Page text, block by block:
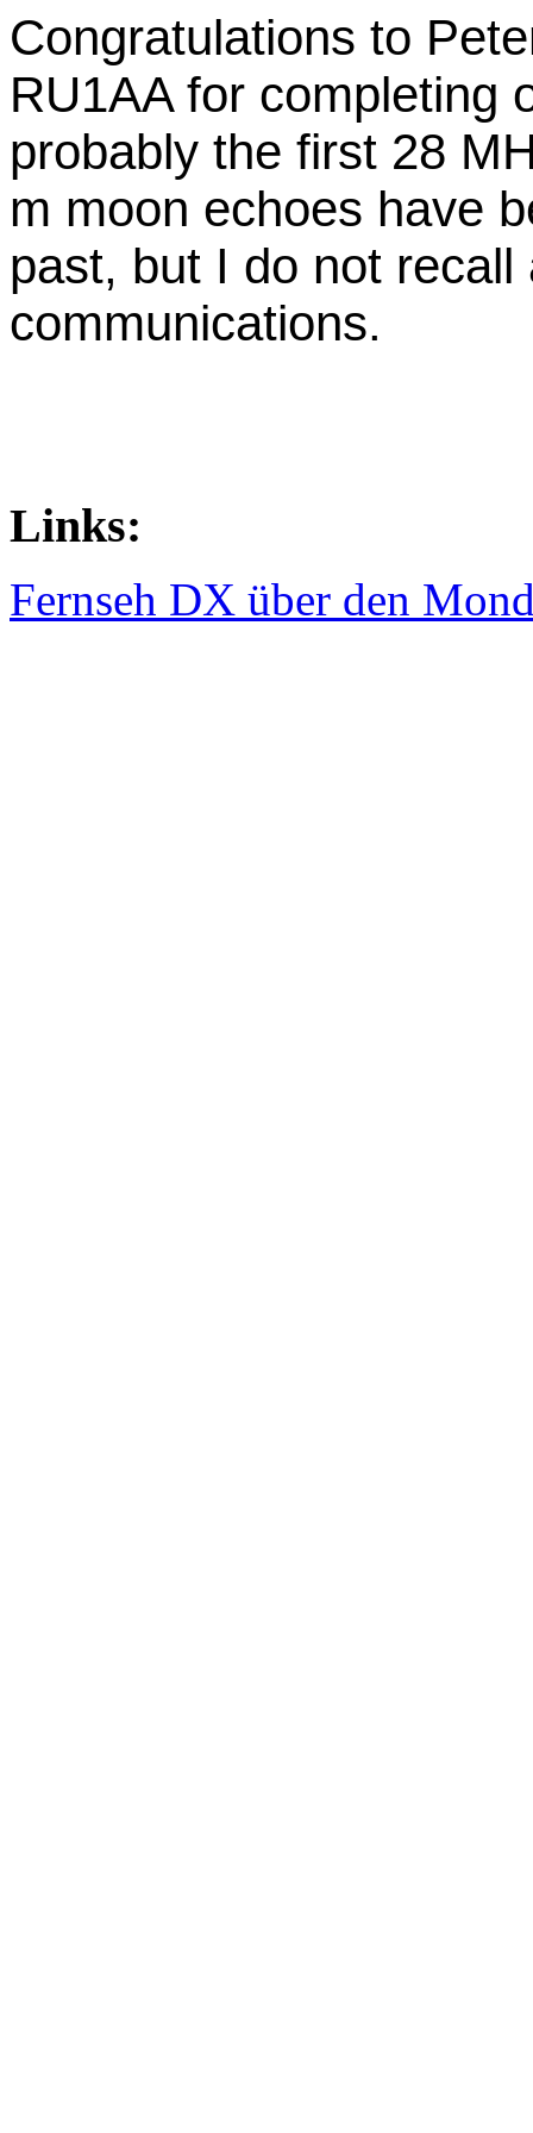
Congratulations to
RU1AA for completing
probably the first 28
m moon echoes have
past, but I do not
communications.
Links:
Fernseh DX über den